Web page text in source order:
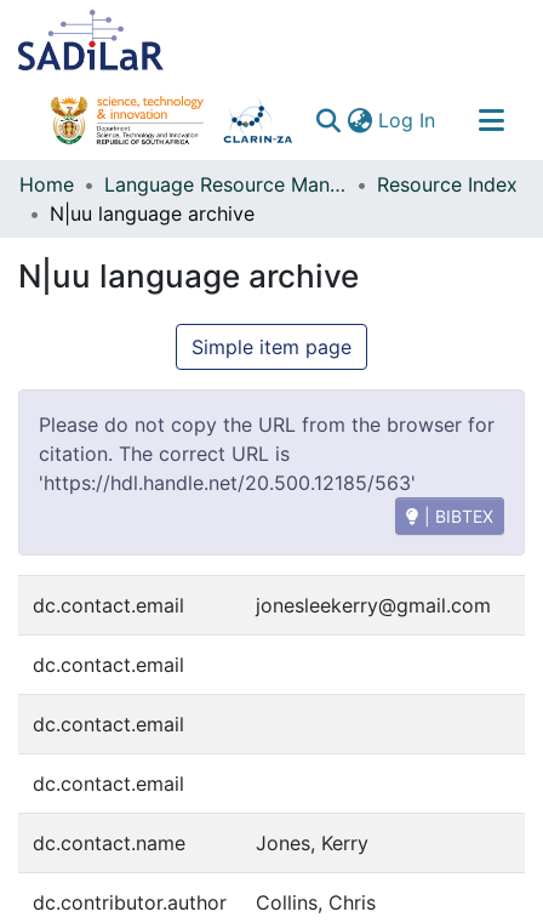
Log In(current)
Communities & Collections
All of DSpace
Home Language Resource Management Agency
Resource Index
N|uu language archive
N|uu language archive
Simple item page
Please do not copy the URL from the browser for
citation. The correct URL is
'https://hdl.handle.net/20.500.12185/563'
| BIBTEX
dc.contact.email jonesleekerry@gmail.com
dc.contact.email
dc.contact.email
dc.contact.email
dc.contact.name Jones, Kerry
dc.contributor.author Collins, Chris